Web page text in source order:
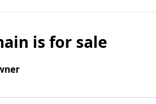
is for sale